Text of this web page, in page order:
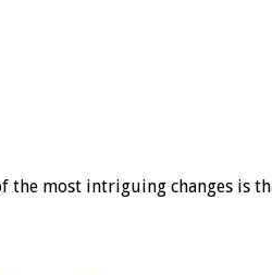
the most intriguing changes is